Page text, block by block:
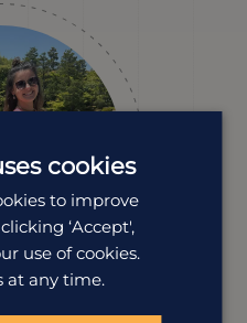
cookies
to improve
‘Accept',
use of cookies.
at any time.